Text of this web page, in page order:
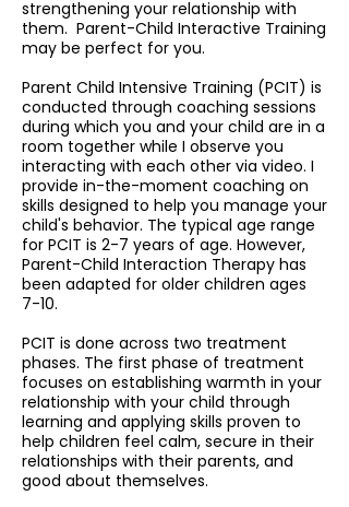
strengthening your relationship with
them. Parent-Child Interactive Training
may be perfect for you.
Parent Child Intensive Training (PCIT) is
conducted through coaching sessions
during which you and your child are in a
room together while I observe you
interacting with each other via video. I
provide in-the-moment coaching on
skills designed to help you manage your
child's behavior. The typical age range
for PCIT is 2-7 years of age. However,
Parent-Child Interaction Therapy has
been adapted for older children ages
7-10.
PCIT is done across two treatment
phases. The first phase of treatment
focuses on establishing warmth in your
relationship with your child through
learning and applying skills proven to
help children feel calm, secure in their
relationships with their parents, and
good about themselves.